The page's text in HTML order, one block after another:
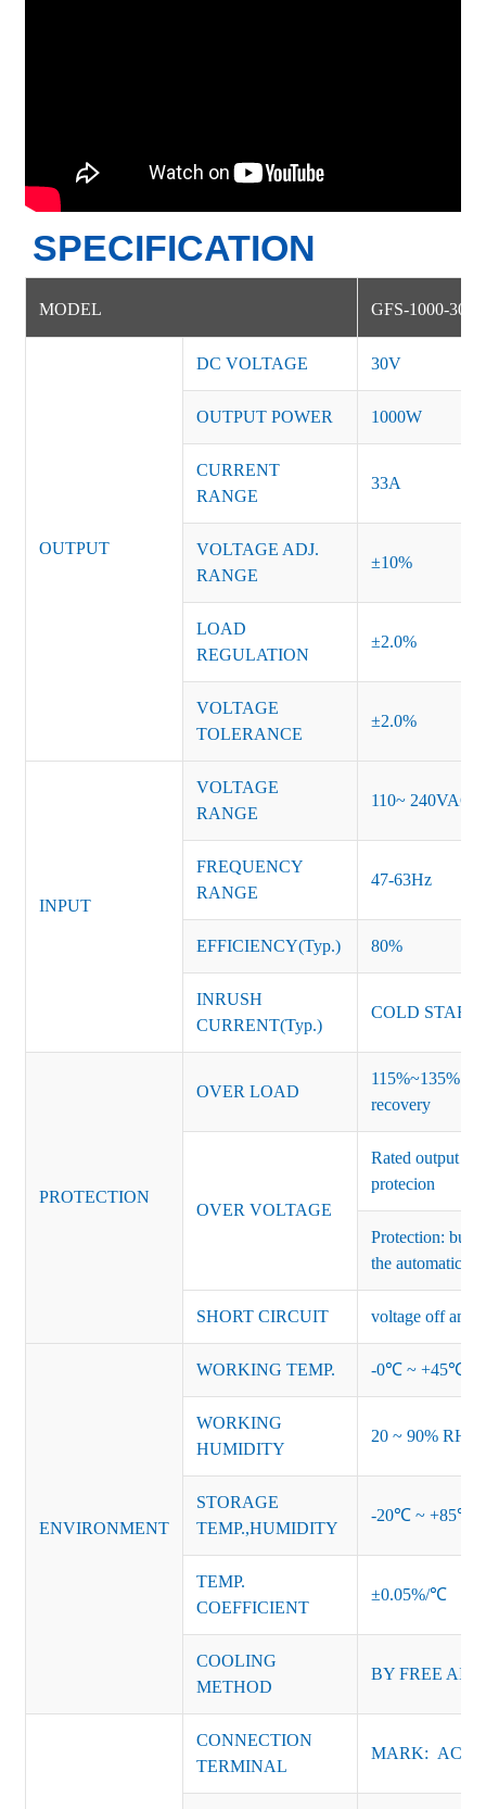
SPECIFICATION
MODEL GFS-1000-30
OUTPUT
DC VOLTAGE 30V
OUTPUT POWER 1000W
CURRENT
RANGE
33A
VOLTAGE ADJ.
RANGE
±10%
LOAD
REGULATION
±2.0%
VOLTAGE
TOLERANCE
±2.0%
INPUT
VOLTAGE
RANGE
110~ 240VAC
FREQUENCY
RANGE
47-63Hz
EFFICIENCY(Typ.) 80%
INRUSH
CURRENT(Typ.)
COLD START
PROTECTION
OVER LOAD
115%~135% of
recovery
OVER VOLTAGE
Rated output
protecion
Protection:
the automatic
SHORT CIRCUIT voltage off and
ENVIRONMENT
WORKING TEMP. -0℃ ~ +45℃
WORKING
HUMIDITY
20 ~ 90% RH
STORAGE
TEMP.,HUMIDITY
-20℃ ~ +85℃
TEMP.
COEFFICIENT
±0.05%/℃
COOLING
METHOD
BY FREE AIR
CONNECTION
TERMINAL
MARK: AC-L,